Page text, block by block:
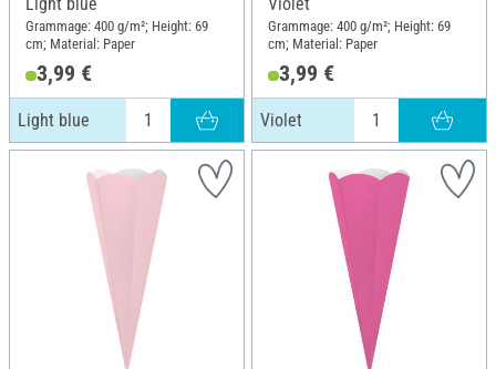
Light blue
Grammage: 400 g/m²; Height: 69
cm; Material: Paper
3,99 €
Light blue
Violet
Grammage: 400 g/m²; Height: 69
cm; Material: Paper
3,99 €
Violet